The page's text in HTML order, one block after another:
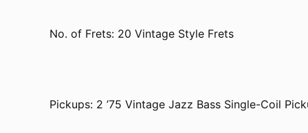
No. of Frets: 20 Vintage Style Frets
Pickups: 2 ’75 Vintage Jazz Bass Single-Coil